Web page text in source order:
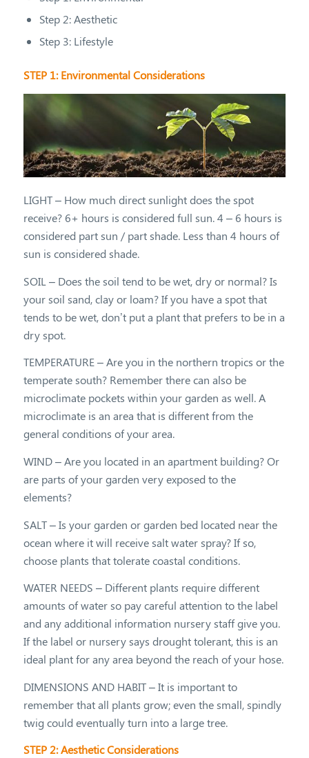
Step 2: Aesthetic
Step 3: Lifestyle
STEP 1: Environmental Considerations
LIGHT – How much direct sunlight does the spot
receive? 6+ hours is considered full sun. 4 – 6 hours is
considered part sun / part shade. Less than 4 hours of
sun is considered shade.
SOIL – Does the soil tend to be wet, dry or normal? Is
your soil sand, clay or loam? If you have a spot that
tends to be wet, don’t put a plant that prefers to be in a
dry spot.
TEMPERATURE – Are you in the northern tropics or the
temperate south? Remember there can also be
microclimate pockets within your garden as well. A
microclimate is an area that is different from the
general conditions of your area.
WIND – Are you located in an apartment building? Or
are parts of your garden very exposed to the
elements?
SALT – Is your garden or garden bed located near the
ocean where it will receive salt water spray? If so,
choose plants that tolerate coastal conditions.
WATER NEEDS – Different plants require different
amounts of water so pay careful attention to the label
and any additional information nursery staff give you.
If the label or nursery says drought tolerant, this is an
ideal plant for any area beyond the reach of your hose.
DIMENSIONS AND HABIT – It is important to
remember that all plants grow; even the small, spindly
twig could eventually turn into a large tree.
STEP 2: Aesthetic Considerations